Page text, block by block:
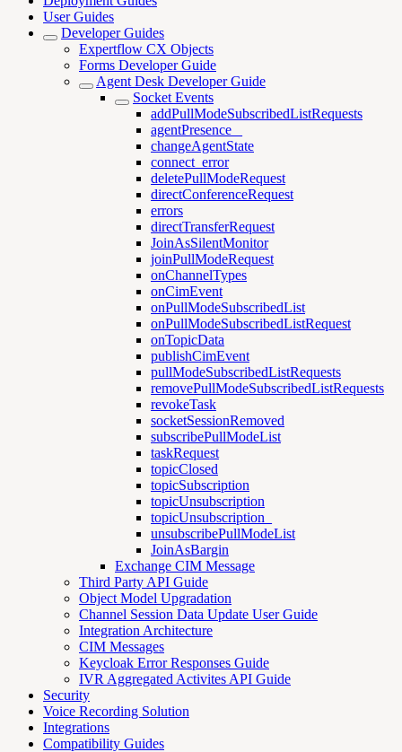
User Guides
Developer Guides
Expertflow CX Objects
Forms Developer Guide
Agent Desk Developer Guide
Socket Events
addPullModeSubscribedListRequests
agentPresence _
changeAgentState
connect_error
deletePullModeRequest
directConferenceRequest
errors
directTransferRequest
JoinAsSilentMonitor
joinPullModeRequest
onChannelTypes
onCimEvent
onPullModeSubscribedList
onPullModeSubscribedListRequest
onTopicData
publishCimEvent
pullModeSubscribedListRequests
removePullModeSubscribedListRequests
revokeTask
socketSessionRemoved
subscribePullModeList
taskRequest
topicClosed
topicSubscription
topicUnsubscription
topicUnsubscription_
unsubscribePullModeList
JoinAsBargin
Exchange CIM Message
Third Party API Guide
Object Model Upgradation
Channel Session Data Update User Guide
Integration Architecture
CIM Messages
Keycloak Error Responses Guide
IVR Aggregated Activites API Guide
Security
Voice Recording Solution
Integrations
Compatibility Guides